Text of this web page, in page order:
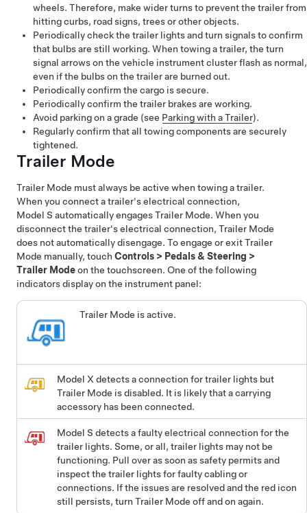
wheels. Therefore, make wider turns to prevent the trailer from
hitting curbs, road signs, trees or other objects.
Periodically check the trailer lights and turn signals to confirm
that bulbs are still working. When towing a trailer, the turn
signal arrows on the vehicle instrument cluster flash as normal,
even if the bulbs on the trailer are burned out.
Periodically confirm the cargo is secure.
Periodically confirm the trailer brakes are working.
Avoid parking on a grade (see Parking with a Trailer).
Regularly confirm that all towing components are securely
tightened.
Trailer Mode
Trailer Mode must always be active when towing a trailer.
When you connect a trailer's electrical connection,
Model S automatically engages Trailer Mode. When you
disconnect the trailer's electrical connection, Trailer Mode
does not automatically disengage. To engage or exit Trailer
Mode manually, touch Controls > Pedals & Steering >
Trailer Modeon the touchscreen. One of the following
indicators display on the instrument panel:
Trailer Mode is active.
Model X detects a connection for trailer lights but
Trailer Mode is disabled. It is likely that a carrying
accessory has been connected.
Model S detects a faulty electrical connection for the
trailer lights. Some, or all, trailer lights may not be
functioning. Pull over as soon as safety permits and
inspect the trailer lights for faulty cabling or
connections. If the issues are resolved and the red icon
still persists, turn Trailer Mode off and on again.